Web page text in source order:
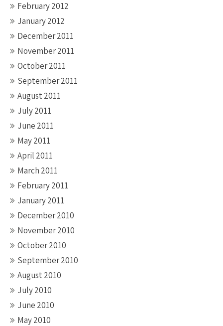
February 2012
January 2012
December 2011
November 2011
October 2011
September 2011
August 2011
July 2011
June 2011
May 2011
April 2011
March 2011
February 2011
January 2011
December 2010
November 2010
October 2010
September 2010
August 2010
July 2010
June 2010
May 2010